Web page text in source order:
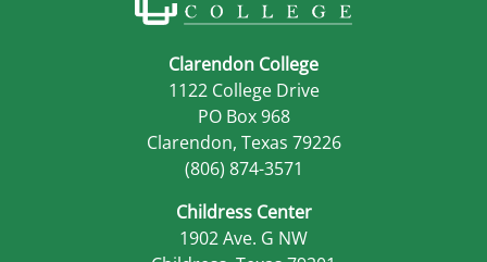
Clarendon College
1122 College Drive
PO Box 968
Clarendon, Texas 79226
(806) 874-3571
Childress Center
1902 Ave. G NW